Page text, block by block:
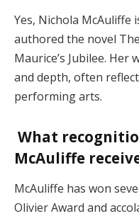
Yes, Nichola McAuliffe
authored the novel
Maurice’s Jubilee.
and depth, often
performing arts​.
What
McAuliffe
McAuliffe has won
Olivier Award and